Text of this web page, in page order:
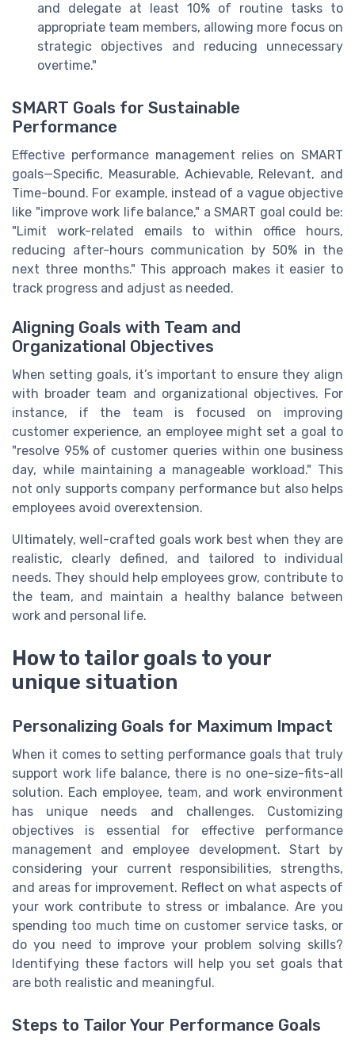
and delegate at least 10% of routine tasks to
appropriate team members, allowing more focus on
strategic objectives and reducing unnecessary
overtime."
SMART Goals for Sustainable
Performance
Effective performance management relies on SMART
goals—Specific, Measurable, Achievable, Relevant, and
Time-bound. For example, instead of a vague objective
like "improve work life balance," a SMART goal could be:
"Limit work-related emails to within office hours,
reducing after-hours communication by 50% in the
next three months." This approach makes it easier to
track progress and adjust as needed.
Aligning Goals with Team and
Organizational Objectives
When setting goals, it’s important to ensure they align
with broader team and organizational objectives. For
instance, if the team is focused on improving
customer experience, an employee might set a goal to
"resolve 95% of customer queries within one business
day, while maintaining a manageable workload." This
not only supports company performance but also helps
employees avoid overextension.
Ultimately, well-crafted goals work best when they are
realistic, clearly defined, and tailored to individual
needs. They should help employees grow, contribute to
the team, and maintain a healthy balance between
work and personal life.
How to tailor goals to your
unique situation
Personalizing Goals for Maximum Impact
When it comes to setting performance goals that truly
support work life balance, there is no one-size-fits-all
solution. Each employee, team, and work environment
has unique needs and challenges. Customizing
objectives is essential for effective performance
management and employee development. Start by
considering your current responsibilities, strengths,
and areas for improvement. Reflect on what aspects of
your work contribute to stress or imbalance. Are you
spending too much time on customer service tasks, or
do you need to improve your problem solving skills?
Identifying these factors will help you set goals that
are both realistic and meaningful.
Steps to Tailor Your Performance Goals